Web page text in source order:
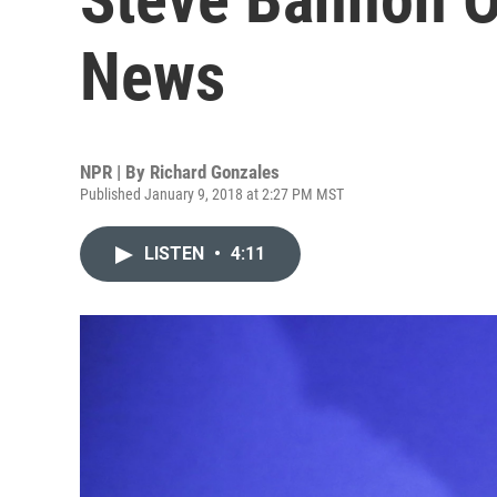
News
NPR | By Richard Gonzales
Published January 9, 2018 at 2:27 PM MST
LISTEN • 4:11